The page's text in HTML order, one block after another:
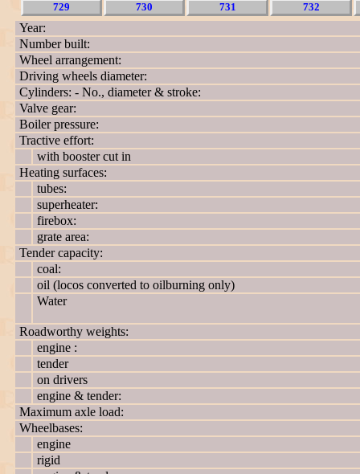
729
730 731 732
Year:
Number built:
Wheel arrangement:
Driving wheels diameter:
Cylinders: - No., diameter & stroke:
Valve gear:
Boiler pressure:
Tractive effort:
with booster cut in
Heating surfaces:
tubes:
superheater:
firebox:
grate area:
Tender capacity:
coal:
oil (locos converted to oilburning only)
Water
Roadworthy weights:
engine :
tender
on drivers
engine & tender:
Maximum axle load:
Wheelbases:
engine
rigid